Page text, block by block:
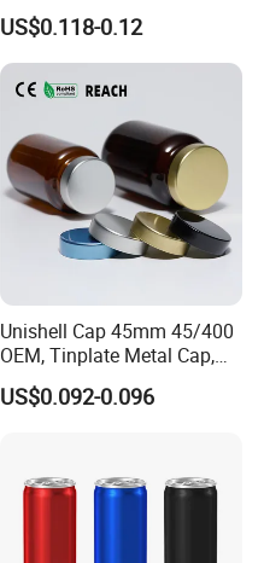
US$0.118-0.12
Unishell Cap 45mm 45/400
OEM, Tinplate Metal Cap,
Screw Cap, RoHS
Compliant, Direct Factory
US$0.092-0.096